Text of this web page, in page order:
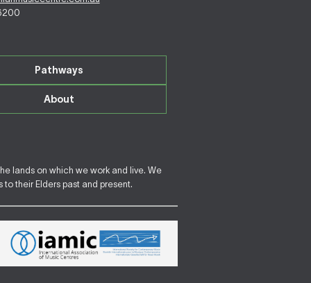
Pathways
About
lands on which we work and live. We
their Elders past and present.